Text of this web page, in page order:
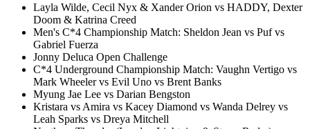
Layla Wilde, Cecil Nyx & Xander Orion vs HADDY, Dexter
Doom & Katrina Creed
Men's C*4 Championship Match: Sheldon Jean vs Puf vs
Gabriel Fuerza
Jonny Deluca Open Challenge
C*4 Underground Championship Match: Vaughn Vertigo vs
Mark Wheeler vs Evil Uno vs Brent Banks
Myung Jae Lee vs Darian Bengston
Kristara vs Amira vs Kacey Diamond vs Wanda Delrey vs
Leah Sparks vs Dreya Mitchell